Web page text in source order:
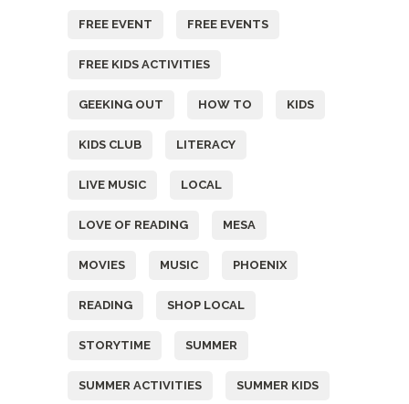
FREE EVENT FREE EVENTS
FREE KIDS ACTIVITIES
GEEKING OUT HOW TO KIDS
KIDS CLUB LITERACY
LIVE MUSIC LOCAL
LOVE OF READING MESA
MOVIES MUSIC PHOENIX
READING SHOP LOCAL
STORYTIME SUMMER
SUMMER ACTIVITIES SUMMER KIDS